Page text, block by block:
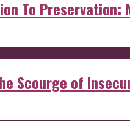
To Preservation:
Scourge of